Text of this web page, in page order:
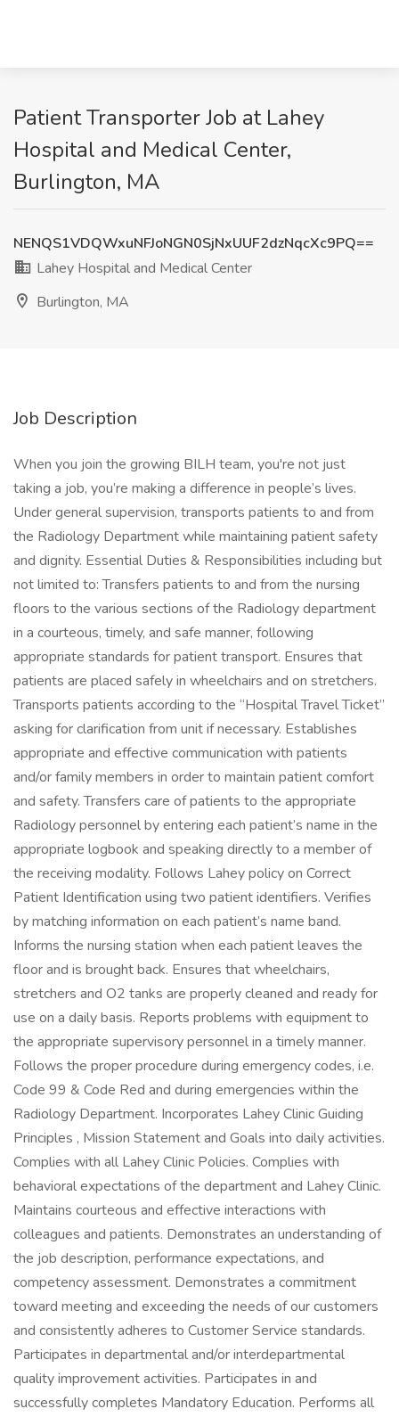
Patient Transporter Job at Lahey
Hospital and Medical Center,
Burlington, MA
NENQS1VDQWxuNFJoNGN0SjNxUUF2dzNqcXc9PQ==
Lahey Hospital and Medical Center
Burlington, MA
Job Description
When you join the growing BILH team, you're not just
taking a job, you’re making a difference in people’s lives.
Under general supervision, transports patients to and from
the Radiology Department while maintaining patient safety
and dignity. Essential Duties & Responsibilities including but
not limited to: Transfers patients to and from the nursing
floors to the various sections of the Radiology department
in a courteous, timely, and safe manner, following
appropriate standards for patient transport. Ensures that
patients are placed safely in wheelchairs and on stretchers.
Transports patients according to the “Hospital Travel Ticket”
asking for clarification from unit if necessary. Establishes
appropriate and effective communication with patients
and/or family members in order to maintain patient comfort
and safety. Transfers care of patients to the appropriate
Radiology personnel by entering each patient’s name in the
appropriate logbook and speaking directly to a member of
the receiving modality. Follows Lahey policy on Correct
Patient Identification using two patient identifiers. Verifies
by matching information on each patient’s name band.
Informs the nursing station when each patient leaves the
floor and is brought back. Ensures that wheelchairs,
stretchers and O2 tanks are properly cleaned and ready for
use on a daily basis. Reports problems with equipment to
the appropriate supervisory personnel in a timely manner.
Follows the proper procedure during emergency codes, i.e.
Code 99 & Code Red and during emergencies within the
Radiology Department. Incorporates Lahey Clinic Guiding
Principles , Mission Statement and Goals into daily activities.
Complies with all Lahey Clinic Policies. Complies with
behavioral expectations of the department and Lahey Clinic.
Maintains courteous and effective interactions with
colleagues and patients. Demonstrates an understanding of
the job description, performance expectations, and
competency assessment. Demonstrates a commitment
toward meeting and exceeding the needs of our customers
and consistently adheres to Customer Service standards.
Participates in departmental and/or interdepartmental
quality improvement activities. Participates in and
successfully completes Mandatory Education. Performs all